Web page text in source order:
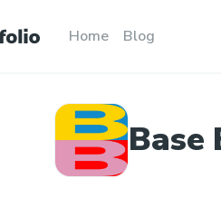
Home Blog
Base
OVERVIEW